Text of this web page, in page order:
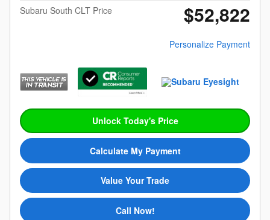
Subaru South CLT Price
$52,822
Personalize Payment
Unlock Today's Price
Calculate My Payment
Value Your Trade
Call Now!